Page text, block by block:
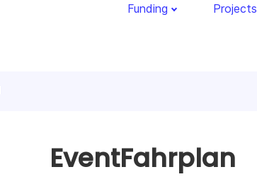
Funding Projects
EventFahrplan